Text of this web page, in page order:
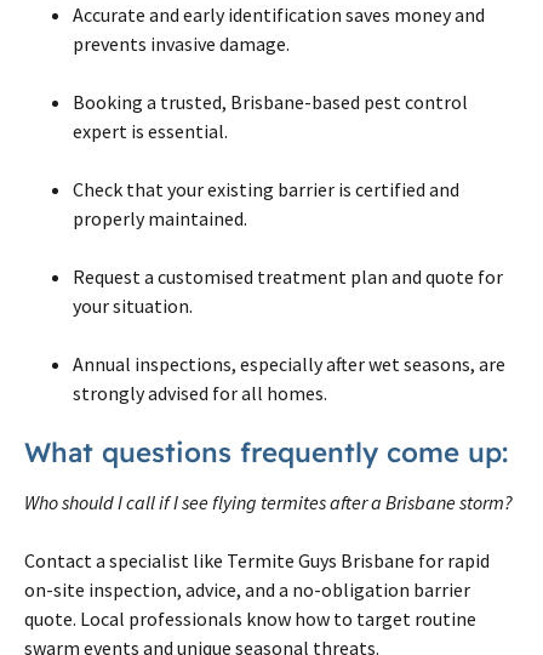
Accurate and early identification saves money and
prevents invasive damage.
Booking a trusted, Brisbane-based pest control
expert is essential.
Check that your existing barrier is certified and
properly maintained.
Request a customised treatment plan and quote for
your situation.
Annual inspections, especially after wet seasons, are
strongly advised for all homes.
What questions frequently come up:
Who should I call if I see flying termites after a Brisbane storm?
Contact a specialist like Termite Guys Brisbane for rapid
on-site inspection, advice, and a no-obligation barrier
quote. Local professionals know how to target routine
swarm events and unique seasonal threats.